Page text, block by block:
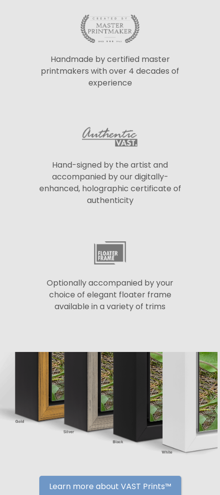
Handmade by certified master
printmakers with over 4 decades of
experience
Hand-signed by the artist and
accompanied by our digitally-
enhanced, holographic certificate of
authenticity
Optionally accompanied by your
choice of elegant floater frame
available in a variety of trims
Learn more about VAST Prints™